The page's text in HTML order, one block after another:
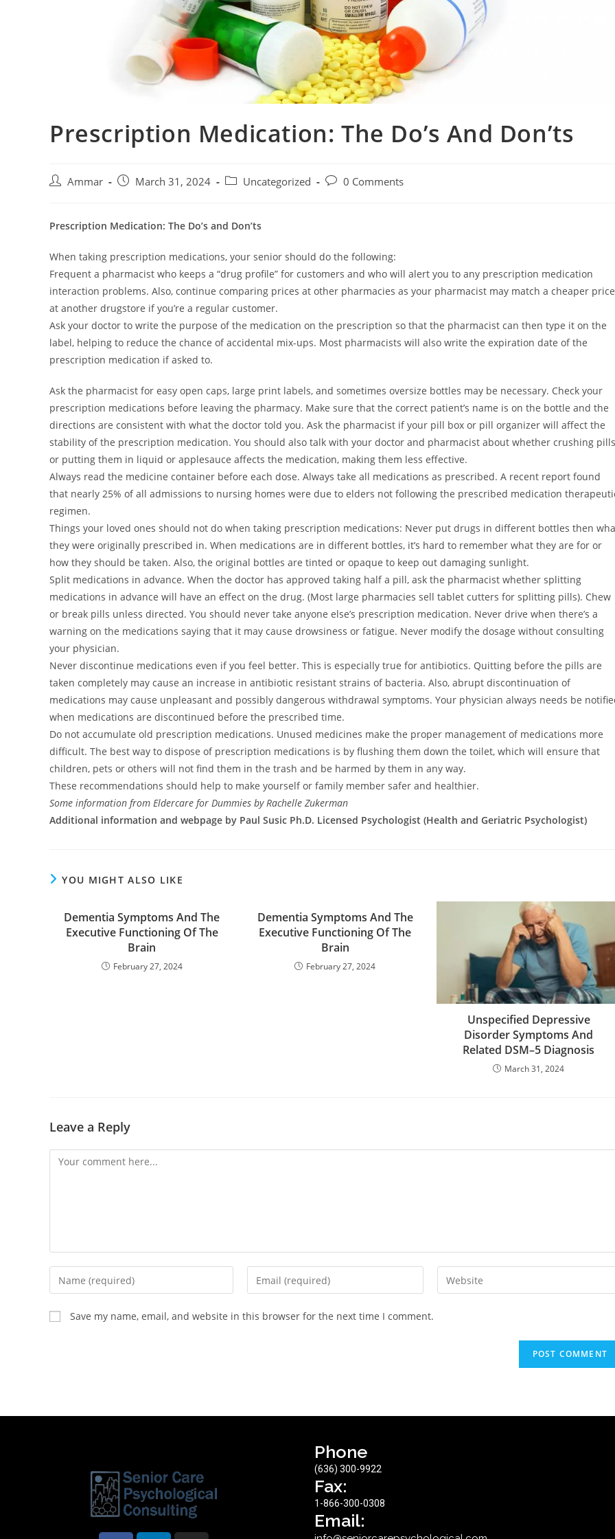
Prescription Medication: The Do’s And Don’ts
Ammar March 31, 2024 Uncategorized 0 Comments
Prescription Medication: The Do’s and Don’ts
When taking prescription medications, your senior should do the following:
Frequent a pharmacist who keeps a “drug profile” for customers and who will alert you to any prescription medication
interaction problems. Also, continue comparing prices at other pharmacies as your pharmacist may match a cheaper price
at another drugstore if you’re a regular customer.
Ask your doctor to write the purpose of the medication on the prescription so that the pharmacist can then type it on the
label, helping to reduce the chance of accidental mix-ups. Most pharmacists will also write the expiration date of the
prescription medication if asked to.
Ask the pharmacist for easy open caps, large print labels, and sometimes oversize bottles may be necessary. Check your
prescription medications before leaving the pharmacy. Make sure that the correct patient’s name is on the bottle and the
directions are consistent with what the doctor told you. Ask the pharmacist if your pill box or pill organizer will affect the
stability of the prescription medication. You should also talk with your doctor and pharmacist about whether crushing pills
or putting them in liquid or applesauce affects the medication, making them less effective.
Always read the medicine container before each dose. Always take all medications as prescribed. A recent report found
that nearly 25% of all admissions to nursing homes were due to elders not following the prescribed medication
regimen.
Things your loved ones should not do when taking prescription medications: Never put drugs in different bottles then
they were originally prescribed in. When medications are in different bottles, it’s hard to remember what they are for or
how they should be taken. Also, the original bottles are tinted or opaque to keep out damaging sunlight.
Split medications in advance. When the doctor has approved taking half a pill, ask the pharmacist whether splitting
medications in advance will have an effect on the drug. (Most large pharmacies sell tablet cutters for splitting pills). Chew
or break pills unless directed. You should never take anyone else’s prescription medication. Never drive when there’s a
warning on the medications saying that it may cause drowsiness or fatigue. Never modify the dosage without consulting
your physician.
Never discontinue medications even if you feel better. This is especially true for antibiotics. Quitting before the pills are
taken completely may cause an increase in antibiotic resistant strains of bacteria. Also, abrupt discontinuation of
medications may cause unpleasant and possibly dangerous withdrawal symptoms. Your physician always needs be
when medications are discontinued before the prescribed time.
Do not accumulate old prescription medications. Unused medicines make the proper management of medications more
difficult. The best way to dispose of prescription medications is by flushing them down the toilet, which will ensure that
children, pets or others will not find them in the trash and be harmed by them in any way.
These recommendations should help to make yourself or family member safer and healthier.
Some information from Eldercare for Dummies by Rachelle Zukerman
Additional information and webpage by Paul Susic Ph.D. Licensed Psychologist (Health and Geriatric Psychologist)
YOU MIGHT ALSO LIKE
Dementia Symptoms And The
Executive Functioning Of The
Brain
February 27, 2024
Dementia Symptoms And The
Executive Functioning Of The
Brain
February 27, 2024
Unspecified Depressive
Disorder Symptoms And
Related DSM–5 Diagnosis
March 31, 2024
Leave a Reply
Save my name, email, and website in this browser for the next time I comment.
Phone
(636) 300-9922
Fax:
1-866-300-0308
Email: